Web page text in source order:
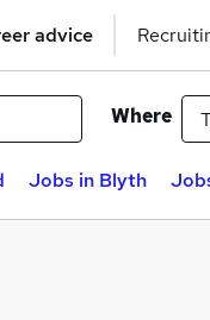
advice
Where
Jobs in Blyth